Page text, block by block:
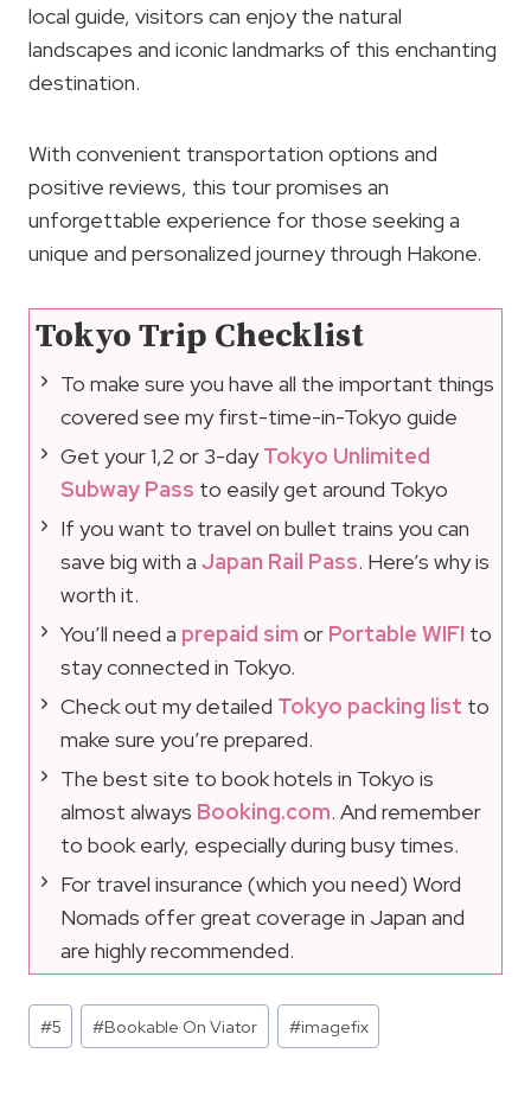
local guide, visitors can enjoy the natural
landscapes and iconic landmarks of this enchanting
destination.
With convenient transportation options and
positive reviews, this tour promises an
unforgettable experience for those seeking a
unique and personalized journey through Hakone.
Tokyo Trip Checklist
To make sure you have all the important things
covered see my first-time-in-Tokyo guide
Get your 1,2 or 3-dayTokyo Unlimited
Subway Pass to easily get around Tokyo
If you want to travel on bullet trains you can
save big with a Japan Rail Pass. Here’s why is
worth it.
You’ll need a prepaid sim or Portable WIFI to
stay connected in Tokyo.
Check out my detailed Tokyo packing list to
make sure you’re prepared.
The best site to book hotels in Tokyo is
almost always Booking.com. And remember
to book early, especially during busy times.
For travel insurance (which you need) Word
Nomads offer great coverage in Japan and
are highly recommended.
Post
Tags:
#5 #Bookable On Viator #imagefix